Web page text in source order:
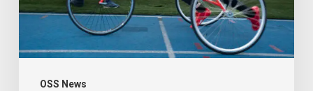
OSS News
being